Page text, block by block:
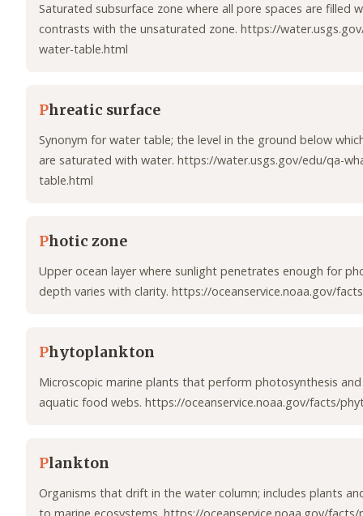
Saturated subsurface zone where all pore spaces are filled
contrasts with the unsaturated zone. https://
water-table.html
Phreatic surface
Synonym for water table; the level in the ground below
are saturated with water. https://water.usgs.gov/edu/qa-
table.html
Photic zone
Upper ocean layer where sunlight penetrates enough for
depth varies with clarity. https://oceanservice.noaa.gov/
Phytoplankton
Microscopic marine plants that perform photosynthesis
aquatic food webs. https://oceanservice.noaa.gov/facts/
Plankton
Organisms that drift in the water column; includes plants